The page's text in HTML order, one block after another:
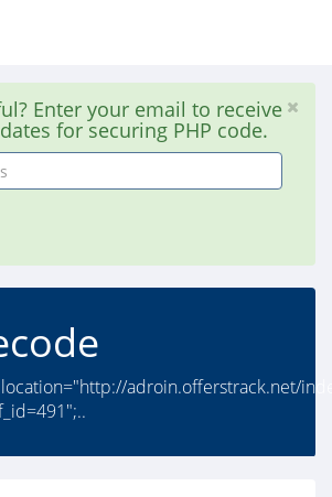
Enter your email to receive
for securing PHP code.
adroin.offerstrack.net/